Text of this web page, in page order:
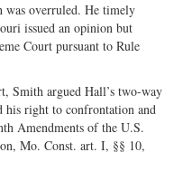
overruled. He timely
issued an opinion but
Court pursuant to Rule
Smith argued Hall’s two-way
right to confrontation and
Amendments of the U.S.
Mo. Const. art. I, §§ 10,